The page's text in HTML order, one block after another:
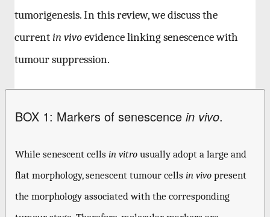
tumorigenesis. In this review, we discuss the
currentin vivoevidence linking senescence with
tumour suppression.
BOX 1: Markers of senescence in vivo.
While senescent cells in vitro usually adopt a large and
flat morphology, senescent tumour cells in vivo present
the morphology associated with the corresponding